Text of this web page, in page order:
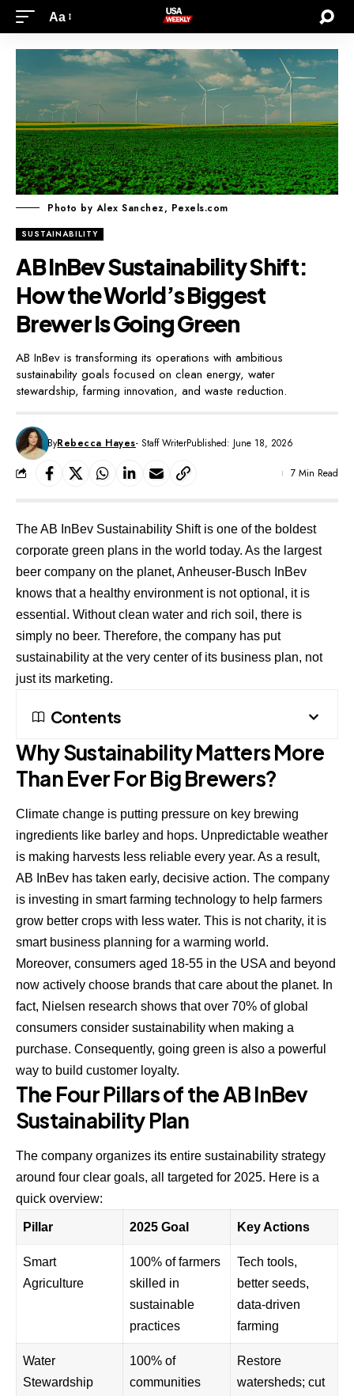
Aa
Photo by Alex Sanchez, Pexels.com
SUSTAINABILITY
AB InBev Sustainability Shift:
How the World’s Biggest
Brewer Is Going Green
AB InBev is transforming its operations with ambitious
sustainability goals focused on clean energy, water
stewardship, farming innovation, and waste reduction.
ByRebecca Hayes- Staff WriterPublished: June 18, 2026
7 Min Read
The AB InBev Sustainability Shift is one of the boldest
corporate green plans in the world today. As the largest
beer company on the planet, Anheuser-Busch InBev
knows that a healthy environment is not optional, it is
essential. Without clean water and rich soil, there is
simply no beer. Therefore, the company has put
sustainability at the very center of its business plan, not
just its marketing.
Contents
Why Sustainability Matters More
Than Ever For Big Brewers?
Climate change is putting pressure on key brewing
ingredients like barley and hops. Unpredictable weather
is making harvests less reliable every year. As a result,
AB InBev has taken early, decisive action. The company
is investing in smart farming technology to help farmers
grow better crops with less water. This is not charity, it is
smart business planning for a warming world.
Moreover, consumers aged 18-55 in the USA and beyond
now actively choose brands that care about the planet. In
fact, Nielsen research shows that over 70% of global
consumers consider sustainability when making a
purchase. Consequently, going green is also a powerful
way to build customer loyalty.
The Four Pillars of the AB InBev
Sustainability Plan
The company organizes its entire sustainability strategy
around four clear goals, all targeted for 2025. Here is a
quick overview:
Pillar 2025 Goal Key Actions
Smart
Agriculture
100% of farmers
skilled in
sustainable
practices
Tech tools,
better seeds,
data-driven
farming
Water
Stewardship
100% of
communities
Restore
watersheds; cut